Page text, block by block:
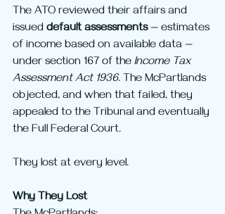
The ATO reviewed their affairs and
issued default assessments — estimates
of income based on available data —
under section 167 of the Income Tax
Assessment Act 1936. The McPartlands
objected, and when that failed, they
appealed to the Tribunal and eventually
the Full Federal Court.
They lost at every level.
Why They Lost